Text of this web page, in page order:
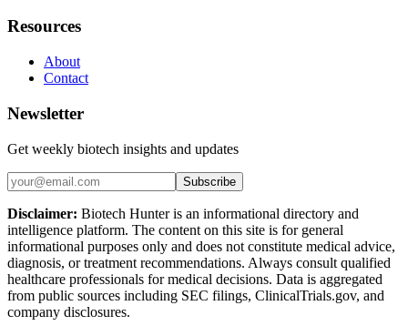
Resources
About
Contact
Newsletter
Get weekly biotech insights and updates
Subscribe
Disclaimer: Biotech Hunter is an informational directory and
intelligence platform. The content on this site is for general
informational purposes only and does not constitute medical advice,
diagnosis, or treatment recommendations. Always consult qualified
healthcare professionals for medical decisions. Data is aggregated
from public sources including SEC filings, ClinicalTrials.gov, and
company disclosures.